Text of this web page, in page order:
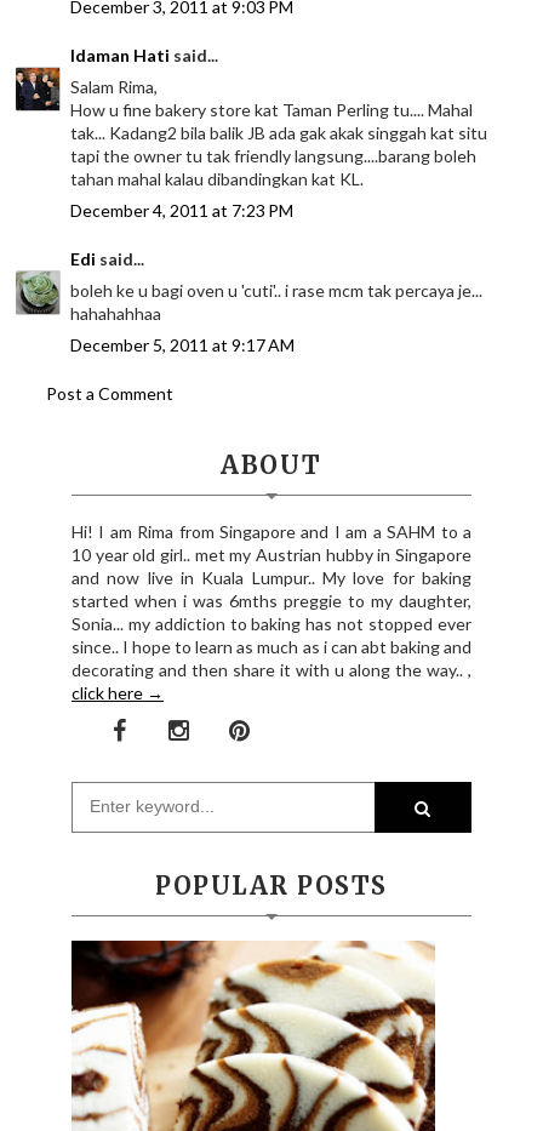
December 3, 2011 at 9:03 PM
Idaman Hati said...
Salam Rima,
How u fine bakery store kat Taman Perling tu.... Mahal
tak... Kadang2 bila balik JB ada gak akak singgah kat situ
tapi the owner tu tak friendly langsung....barang boleh
tahan mahal kalau dibandingkan kat KL.
December 4, 2011 at 7:23 PM
Edi said...
boleh ke u bagi oven u 'cuti'.. i rase mcm tak percaya je...
hahahahhaa
December 5, 2011 at 9:17 AM
Post a Comment
ABOUT
Hi! I am Rima from Singapore and I am a SAHM to a
10 year old girl.. met my Austrian hubby in Singapore
and now live in Kuala Lumpur.. My love for baking
started when i was 6mths preggie to my daughter,
Sonia... my addiction to baking has not stopped ever
since.. I hope to learn as much as i can abt baking and
decorating and then share it with u along the way.. ,
click here →
POPULAR POSTS